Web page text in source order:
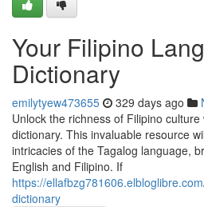
Your Filipino
Dictionary
emilytyew473655 329 days ago
Unlock the richness of Filipino
dictionary. This invaluable resource
intricacies of the Tagalog language,
English and Filipino. If
https://
dictionary